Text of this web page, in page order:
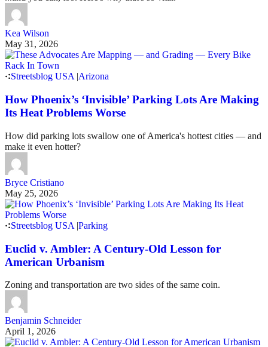
Kea Wilson
May 31, 2026
Streetsblog USA| Arizona
How Phoenix’s ‘Invisible’ Parking Lots Are Making
Its Heat Problems Worse
How did parking lots swallow one of America's hottest cities — and
make it even hotter?
Bryce Cristiano
May 25, 2026
Streetsblog USA |Parking
Euclid v. Ambler: A Century-Old Lesson for
American Urbanism
Zoning and transportation are two sides of the same coin.
Benjamin Schneider
April 1, 2026